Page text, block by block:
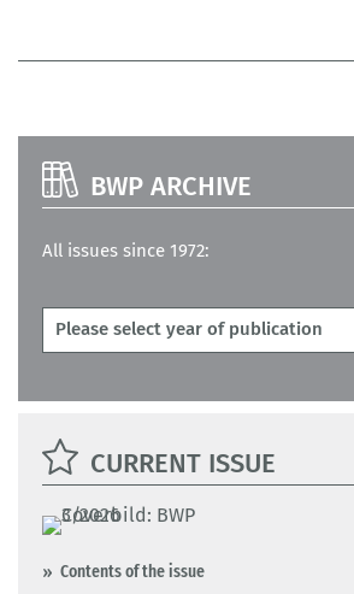
BWP ARCHIVE
All issues since 1972:
CURRENT ISSUE
Contents of the issue